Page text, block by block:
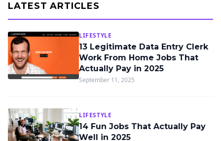
LATEST ARTICLES
LIFESTYLE
13 Legitimate Data Entry Clerk
Work From Home Jobs That
Actually Pay in 2025
September 11, 2025
LIFESTYLE
14 Fun Jobs That Actually Pay
Well in 2025